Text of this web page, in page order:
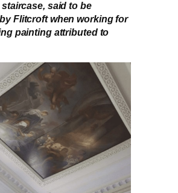
said to be
Flitcroft when working for
painting attributed to